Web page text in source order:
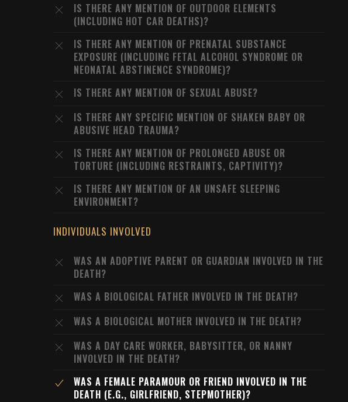
IS THERE ANY MENTION OF OUTDOOR ELEMENTS
(INCLUDING HOT CAR DEATHS)?
IS THERE ANY MENTION OF PRENATAL SUBSTANCE
EXPOSURE (INCLUDING FETAL ALCOHOL SYNDROME OR
NEONATAL ABSTINENCE SYNDROME)?
IS THERE ANY MENTION OF SEXUAL ABUSE?
IS THERE ANY SPECIFIC MENTION OF SHAKEN BABY OR
ABUSIVE HEAD TRAUMA?
IS THERE ANY MENTION OF PROLONGED ABUSE OR
TORTURE (INCLUDING RESTRAINTS, CAPTIVITY)?
IS THERE ANY MENTION OF AN UNSAFE SLEEPING
ENVIRONMENT?
INDIVIDUALS INVOLVED
WAS AN ADOPTIVE PARENT OR GUARDIAN INVOLVED IN THE
DEATH?
WAS A BIOLOGICAL FATHER INVOLVED IN THE DEATH?
WAS A BIOLOGICAL MOTHER INVOLVED IN THE DEATH?
WAS A DAY CARE WORKER, BABYSITTER, OR NANNY
INVOLVED IN THE DEATH?
WAS A FEMALE PARAMOUR OR FRIEND INVOLVED IN THE
DEATH (E.G., GIRLFRIEND, STEPMOTHER)?